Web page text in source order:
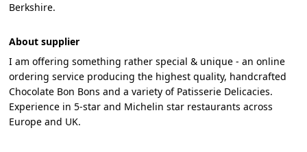
Berkshire.
About supplier
I am offering something rather special & unique - an online
ordering service producing the highest quality, handcrafted
Chocolate Bon Bons and a variety of Patisserie Delicacies.
Experience in 5-star and Michelin star restaurants across
Europe and UK.